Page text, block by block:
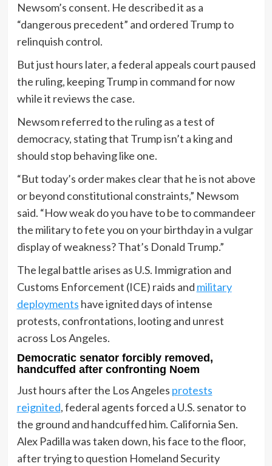
Newsom’s consent. He described it as a
“dangerous precedent” and ordered Trump to
relinquish control.
But just hours later, a federal appeals court paused
the ruling, keeping Trump in command for now
while it reviews the case.
Newsom referred to the ruling as a test of
democracy, stating that Trump isn’t a king and
should stop behaving like one.
“But today’s order makes clear that he is not above
or beyond constitutional constraints,” Newsom
said. “How weak do you have to be to commandeer
the military to fete you on your birthday in a vulgar
display of weakness? That’s Donald Trump.”
The legal battle arises as U.S. Immigration and
Customs Enforcement (ICE) raids and military
deployments have ignited days of intense
protests, confrontations, looting and unrest
across Los Angeles.
Democratic senator forcibly removed,
handcuffed after confronting Noem
Just hours after the Los Angeles protests
reignited, federal agents forced a U.S. senator to
the ground and handcuffed him. California Sen.
Alex Padilla was taken down, his face to the floor,
after trying to question Homeland Security